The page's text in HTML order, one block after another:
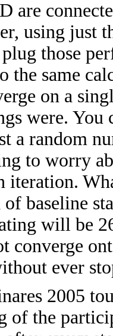
are
using just
those
the same
on a
were. You
a random
to worry
iteration.
of baseline
will be
converge
ever
2005
of the